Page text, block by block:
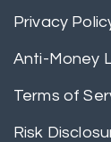
Privacy
Anti-Money
Terms of
Risk